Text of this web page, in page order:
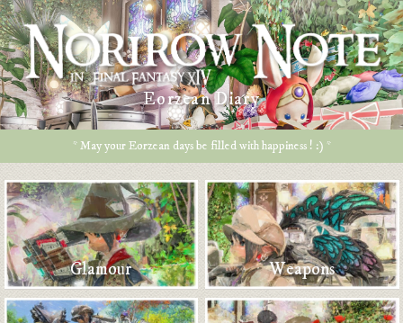
Eorzean Diary
* May your Eorzean days be filled with happiness ! :) *
Glamour Weapons